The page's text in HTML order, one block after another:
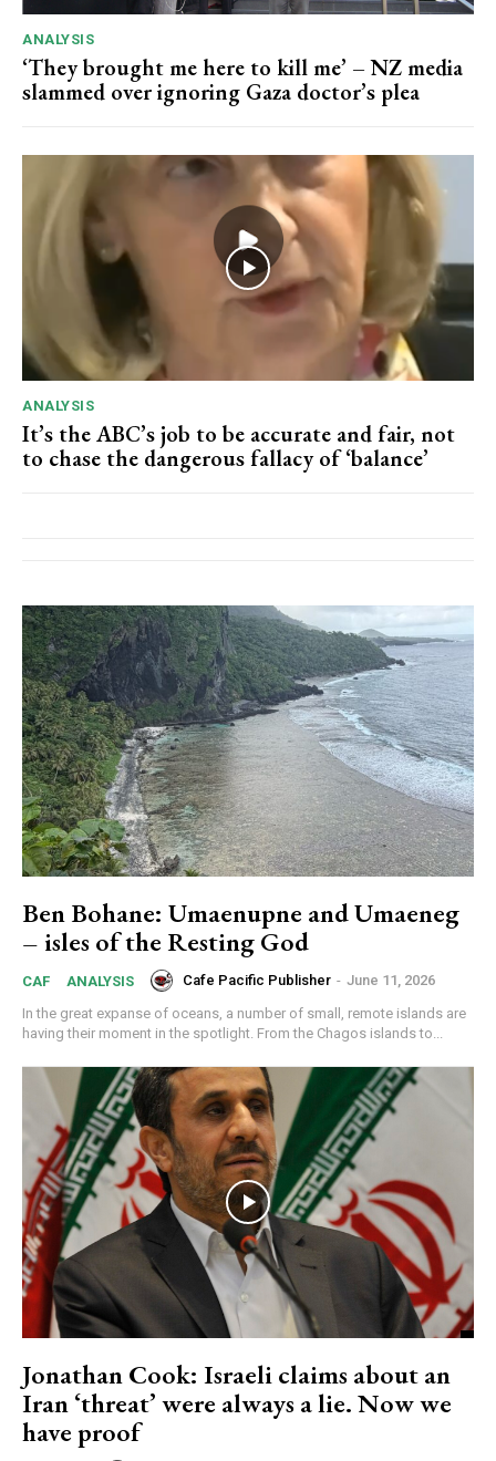
ANALYSIS
‘They brought me here to kill me’ – NZ media
slammed over ignoring Gaza doctor’s plea
ANALYSIS
It’s the ABC’s job to be accurate and fair, not
to chase the dangerous fallacy of ‘balance’
Ben Bohane: Umaenupne and Umaeneg
– isles of the Resting God
CAF ANALYSIS Cafe Pacific Publisher - June 11, 2026
In the great expanse of oceans, a number of small, remote islands are
having their moment in the spotlight. From the Chagos islands to...
Jonathan Cook: Israeli claims about an
Iran ‘threat’ were always a lie. Now we
have proof